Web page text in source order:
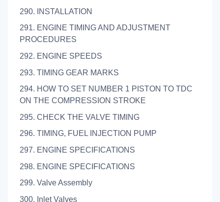
290. INSTALLATION
291. ENGINE TIMING AND ADJUSTMENT
PROCEDURES
292. ENGINE SPEEDS
293. TIMING GEAR MARKS
294. HOW TO SET NUMBER 1 PISTON TO TDC
ON THE COMPRESSION STROKE
295. CHECK THE VALVE TIMING
296. TIMING, FUEL INJECTION PUMP
297. ENGINE SPECIFICATIONS
298. ENGINE SPECIFICATIONS
299. Valve Assembly
300. Inlet Valves